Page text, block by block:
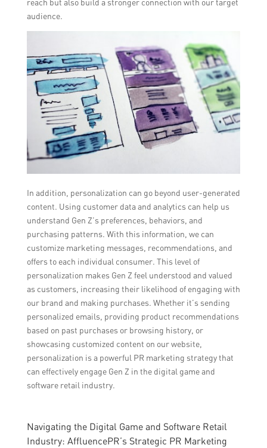
reach but also build a stronger connection with our target
audience.
In addition, personalization can go beyond user-generated
content. Using customer data and analytics can help us
understand Gen Z’s preferences, behaviors, and
purchasing patterns. With this information, we can
customize marketing messages, recommendations, and
offers to each individual consumer. This level of
personalization makes Gen Z feel understood and valued
as customers, increasing their likelihood of engaging with
our brand and making purchases. Whether it’s sending
personalized emails, providing product recommendations
based on past purchases or browsing history, or
showcasing customized content on our website,
personalization is a powerful PR marketing strategy that
can effectively engage Gen Z in the digital game and
software retail industry.
Navigating the Digital Game and Software Retail
Industry: AffluencePR’s Strategic PR Marketing